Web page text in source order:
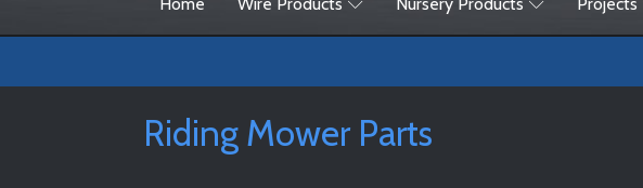
Home Wire Products Nursery Products Projects
Riding Mower Parts